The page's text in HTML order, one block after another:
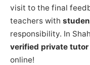
visit to the final
teachers with
responsibility. In
verified private tutor
online!